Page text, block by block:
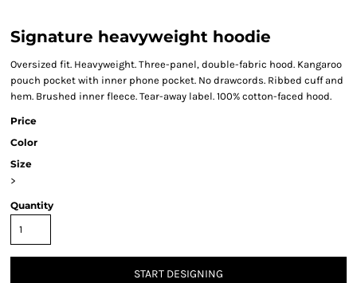
Signature heavyweight hoodie
Oversized fit. Heavyweight. Three-panel, double-fabric hood. Kangaroo
pouch pocket with inner phone pocket. No drawcords. Ribbed cuff and
hem. Brushed inner fleece. Tear-away label. 100% cotton-faced hood.
Price
Color
Size
>
Quantity
START DESIGNING